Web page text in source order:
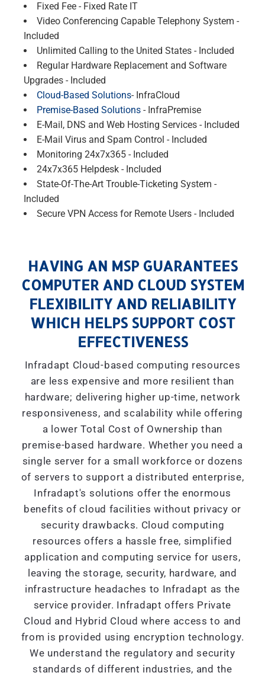
Fixed Fee - Fixed Rate IT
Video Conferencing Capable Telephony System -
Included
Unlimited Calling to the United States - Included
Regular Hardware Replacement and Software
Upgrades - Included
Cloud-Based Solutions- InfraCloud
Premise-Based Solutions - InfraPremise
E-Mail, DNS and Web Hosting Services - Included
E-Mail Virus and Spam Control - Included
Monitoring 24x7x365 - Included
24x7x365 Helpdesk - Included
State-Of-The-Art Trouble-Ticketing System -
Included
Secure VPN Access for Remote Users - Included
HAVING AN MSP GUARANTEES
COMPUTER AND CLOUD SYSTEM
FLEXIBILITY AND RELIABILITY
WHICH HELPS SUPPORT COST
EFFECTIVENESS
Infradapt Cloud-based computing resources
are less expensive and more resilient than
hardware; delivering higher up-time, network
responsiveness, and scalability while offering
a lower Total Cost of Ownership than
premise-based hardware. Whether you need a
single server for a small workforce or dozens
of servers to support a distributed enterprise,
Infradapt's solutions offer the enormous
benefits of cloud facilities without privacy or
security drawbacks. Cloud computing
resources offers a hassle free, simplified
application and computing service for users,
leaving the storage, security, hardware, and
infrastructure headaches to Infradapt as the
service provider. Infradapt offers Private
Cloud and Hybrid Cloud where access to and
from is provided using encryption technology.
We understand the regulatory and security
standards of different industries, and the